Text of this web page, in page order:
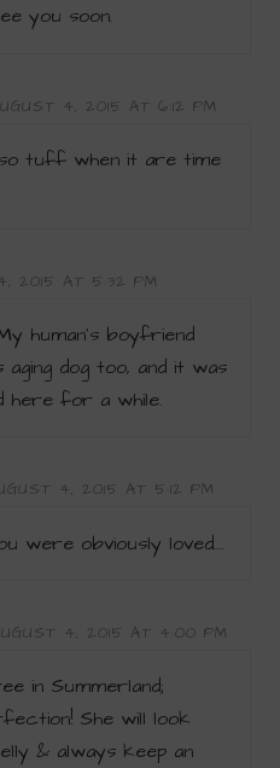
you soon.
4, 2015 AT 6:12 PM
tuff when it are time
2015 AT 5:32 PM
human’s boyfriend
dog too, and it was
here for a while.
4, 2015 AT 5:12 PM
were obviously loved….
4, 2015 AT 4:00 PM
in Summerland;
She will look
& always keep an